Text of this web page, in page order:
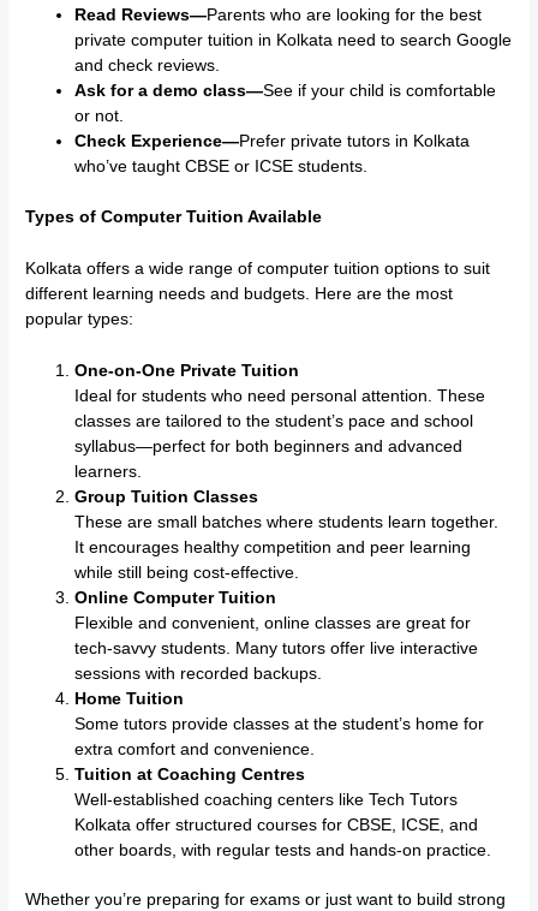
Read Reviews—Parents who are looking for the best
private computer tuition in Kolkata need to search Google
and check reviews.
Ask for a demo class—See if your child is comfortable
or not.
Check Experience—Prefer private tutors in Kolkata
who’ve taught CBSE or ICSE students.
Types of Computer Tuition Available
Kolkata offers a wide range of computer tuition options to suit
different learning needs and budgets. Here are the most
popular types:
One-on-One Private Tuition
Ideal for students who need personal attention. These
classes are tailored to the student’s pace and school
syllabus—perfect for both beginners and advanced
learners.
Group Tuition Classes
These are small batches where students learn together.
It encourages healthy competition and peer learning
while still being cost-effective.
Online Computer Tuition
Flexible and convenient, online classes are great for
tech-savvy students. Many tutors offer live interactive
sessions with recorded backups.
Home Tuition
Some tutors provide classes at the student’s home for
extra comfort and convenience.
Tuition at Coaching Centres
Well-established coaching centers like Tech Tutors
Kolkata offer structured courses for CBSE, ICSE, and
other boards, with regular tests and hands-on practice.
Whether you’re preparing for exams or just want to build strong